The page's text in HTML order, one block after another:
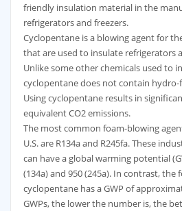
friendly insulation material in the
refrigerators and freezers.
Cyclopentane is a blowing agent for
that are used to insulate refrigerators
Unlike some other chemicals used to
cyclopentane does not contain hydro-
Using cyclopentane results in
equivalent CO2 emissions.
The most common foam-blowing
U.S. are R134a and R245fa. These
can have a global warming potential
(134a) and 950 (245a). In contrast, the
cyclopentane has a GWP of
GWPs, the lower the number is, the